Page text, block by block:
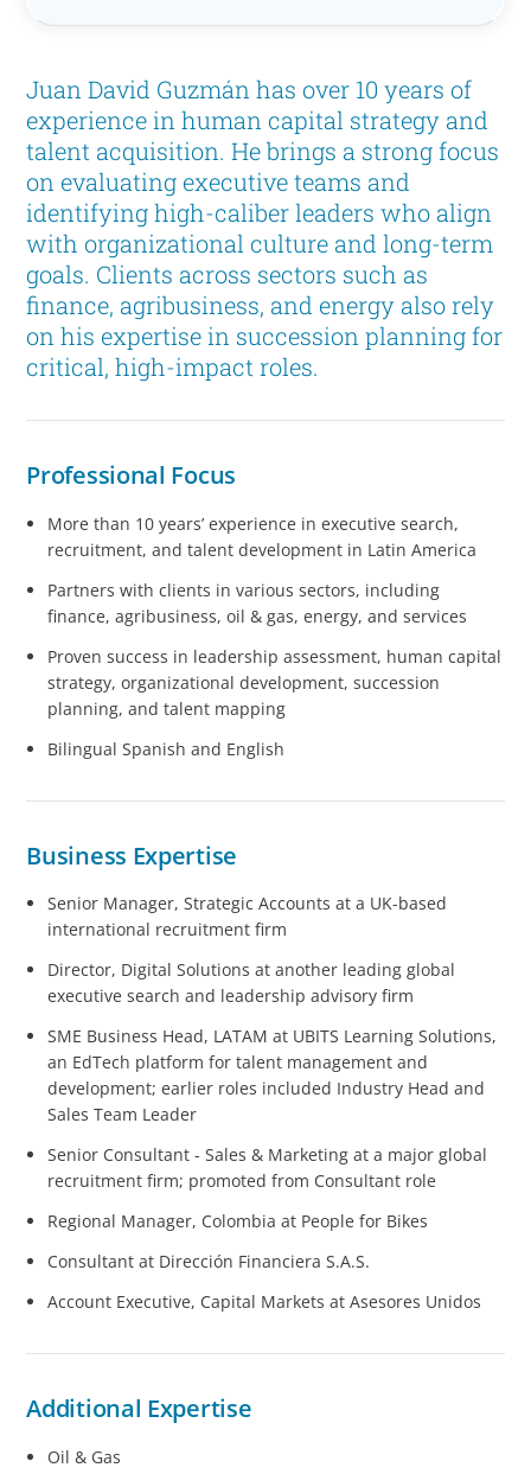
Juan David Guzmán has over 10 years of
experience in human capital strategy and
talent acquisition. He brings a strong focus
on evaluating executive teams and
identifying high-caliber leaders who align
with organizational culture and long-term
goals. Clients across sectors such as
finance, agribusiness, and energy also rely
on his expertise in succession planning for
critical, high-impact roles.
Professional Focus
More than 10 years’ experience in executive search,
recruitment, and talent development in Latin America
Partners with clients in various sectors, including
finance, agribusiness, oil & gas, energy, and services
Proven success in leadership assessment, human capital
strategy, organizational development, succession
planning, and talent mapping
Bilingual Spanish and English
Business Expertise
Senior Manager, Strategic Accounts at a UK-based
international recruitment firm
Director, Digital Solutions at another leading global
executive search and leadership advisory firm
SME Business Head, LATAM at UBITS Learning Solutions,
an EdTech platform for talent management and
development; earlier roles included Industry Head and
Sales Team Leader
Senior Consultant - Sales & Marketing at a major global
recruitment firm; promoted from Consultant role
Regional Manager, Colombia at People for Bikes
Consultant at Dirección Financiera S.A.S.
Account Executive, Capital Markets at Asesores Unidos
Additional Expertise
Oil & Gas